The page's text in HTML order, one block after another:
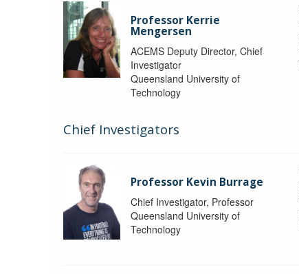
Professor Kerrie
Mengersen
ACEMS Deputy Director, Chief
Investigator
Queensland University of
Technology
Chief Investigators
Professor Kevin Burrage
Chief Investigator, Professor
Queensland University of
Technology